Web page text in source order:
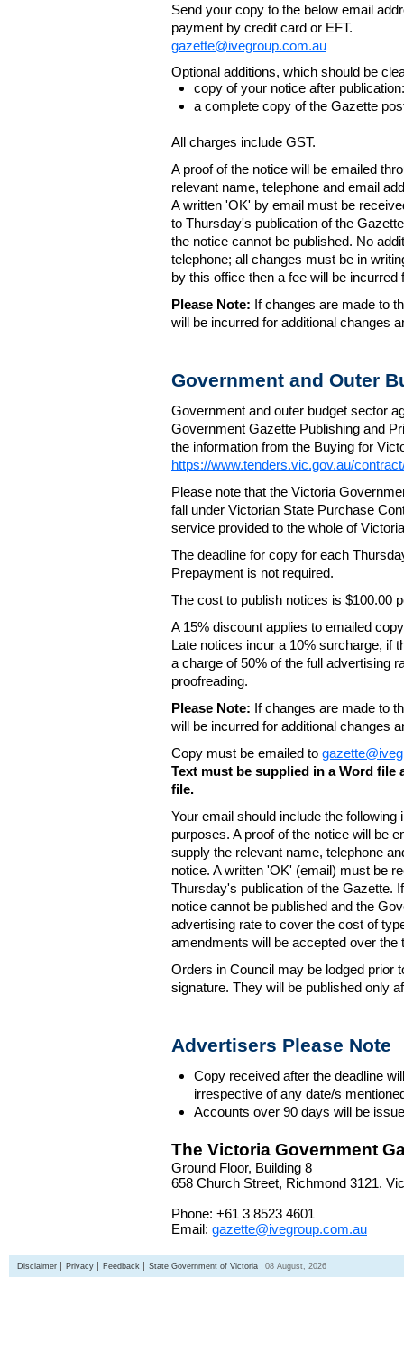
Send your copy to the below email
payment by credit card or EFT.
gazette@ivegroup.com.au
Optional additions, which should be
copy of your notice after
a complete copy of the Gazette
All charges include GST.
A proof of the notice will be emailed
relevant name, telephone and email
A written 'OK' by email must be
to Thursday's publication of the
the notice cannot be published. No
telephone; all changes must be in
by this office then a fee will be
Please Note: If changes are made to
will be incurred for additional changes
Government and Outer
Government and outer budget sector
Government Gazette Publishing and
the information from the Buying for
https://www.tenders.vic.gov.au/
Please note that the Victoria
fall under Victorian State Purchase
service provided to the whole of
The deadline for copy for each
Prepayment is not required.
The cost to publish notices is $100.00
A 15% discount applies to emailed
Late notices incur a 10% surcharge, if
a charge of 50% of the full advertising
proofreading.
Please Note: If changes are made to
will be incurred for additional changes
Copy must be emailed to
Text must be supplied in a Word file
file.
Your email should include the
purposes. A proof of the notice will be
supply the relevant name, telephone
notice. A written 'OK' (email) must be
Thursday's publication of the Gazette.
notice cannot be published and the
advertising rate to cover the cost of
amendments will be accepted over
Orders in Council may be lodged prior
signature. They will be published only
Advertisers Please Note
Copy received after the deadline
irrespective of any date/s
Accounts over 90 days will be
The Victoria Government
Ground Floor, Building 8
658 Church Street, Richmond 3121.
Phone: +61 3 8523 4601
Email: gazette@ivegroup.com.au
Disclaimer Privacy Feedback State Government of Victoria 08 August, 2026